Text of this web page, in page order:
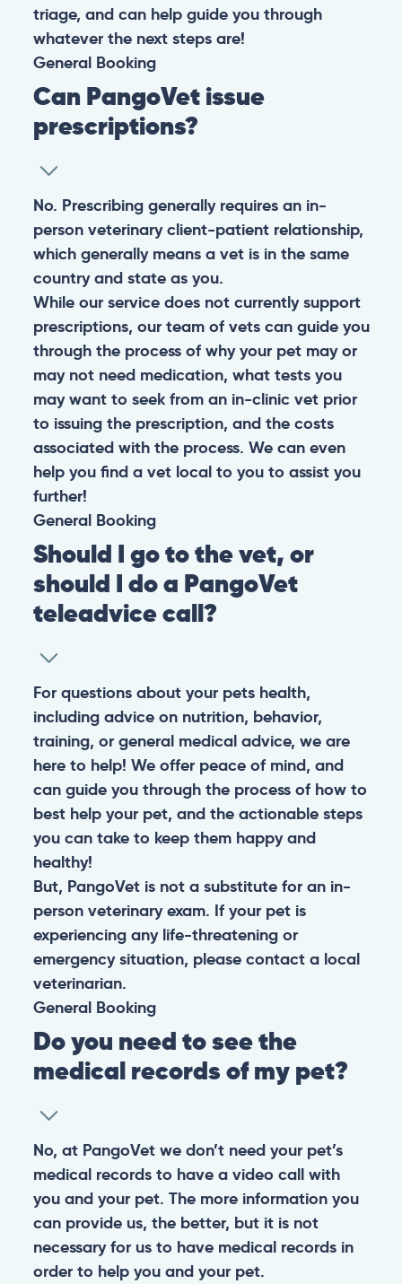
triage, and can help guide you through
whatever the next steps are!
General Booking
Can PangoVet issue
prescriptions?
No. Prescribing generally requires an in-
person veterinary client-patient relationship,
which generally means a vet is in the same
country and state as you.
While our service does not currently support
prescriptions, our team of vets can guide you
through the process of why your pet may or
may not need medication, what tests you
may want to seek from an in-clinic vet prior
to issuing the prescription, and the costs
associated with the process. We can even
help you find a vet local to you to assist you
further!
General Booking
Should I go to the vet, or
should I do a PangoVet
teleadvice call?
For questions about your pets health,
including advice on nutrition, behavior,
training, or general medical advice, we are
here to help! We offer peace of mind, and
can guide you through the process of how to
best help your pet, and the actionable steps
you can take to keep them happy and
healthy!
But, PangoVet is not a substitute for an in-
person veterinary exam. If your pet is
experiencing any life-threatening or
emergency situation, please contact a local
veterinarian.
General Booking
Do you need to see the
medical records of my pet?
No, at PangoVet we don’t need your pet’s
medical records to have a video call with
you and your pet. The more information you
can provide us, the better, but it is not
necessary for us to have medical records in
order to help you and your pet.